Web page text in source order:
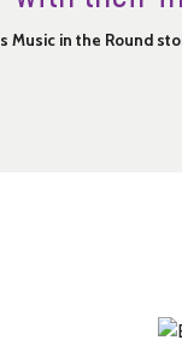
Music in the Round